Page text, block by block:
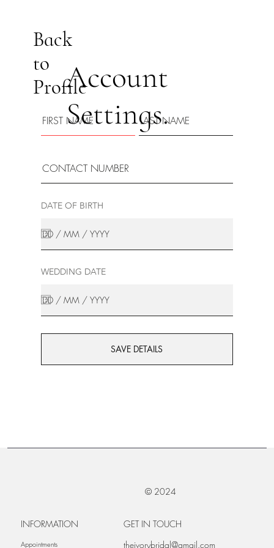
Back
to
ProfileAccount
Settings.
DATE OF BIRTH
WEDDING DATE
SAVE DETAILS
© 2024
INFORMATION
Appointments
GET IN TOUCH
theivorybridal@gmail.com